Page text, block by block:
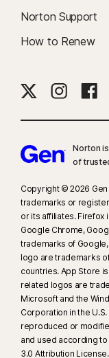
Norton Support
How to Renew
Norton
of
Copyright © 2026
trademarks or
or its affiliates. Firefox
Google Chrome,
trademarks of Google,
logo are trademarks
countries. App Store
related logos are
Microsoft and the
Corporation in the
reproduced or
and used according
3.0 Attribution